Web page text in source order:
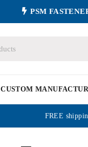
PSM
CUSTOM
FREE